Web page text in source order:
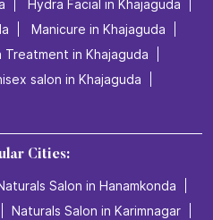
Hydra Facial in Khajaguda
Manicure in Khajaguda
Treatment in Khajaguda
salon in Khajaguda
Cities:
Salon in Hanamkonda
Naturals Salon in Karimnagar